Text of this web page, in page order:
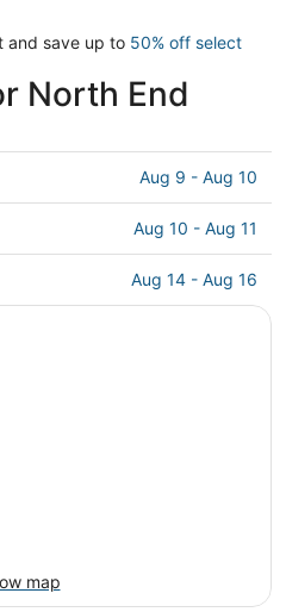
and save up to 50% off select
North End
Aug 9 - Aug 10
Aug 10 - Aug 11
Aug 14 - Aug 16
map